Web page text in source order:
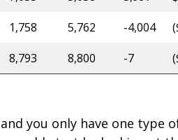
1,758
5,762 -4,004
8,793
8,800 -7
you only have one type